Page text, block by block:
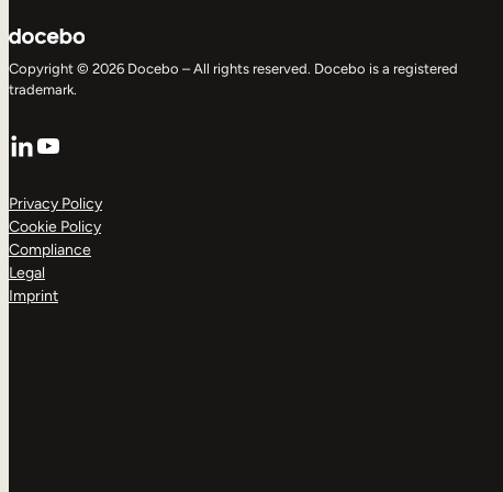
Copyright © 2026 Docebo – All rights reserved. Docebo is a registered
trademark.
LinkedIn
YouTube
Privacy Policy
Cookie Policy
Compliance
Legal
Imprint